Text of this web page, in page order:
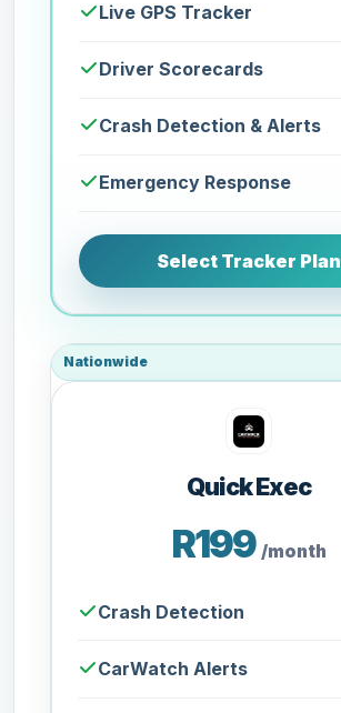
Live GPS Tracker
Driver Scorecards
Crash Detection & Alerts
Emergency Response
Select Tracker Plan
Nationwide
Quick Exec
R199 /month
Crash Detection
CarWatch Alerts